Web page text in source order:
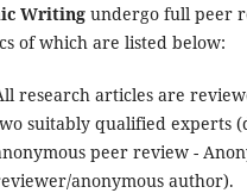
Writingundergo full peer
of which are listed below:
research articles are
suitably qualified experts
peer review -
anonymous author).